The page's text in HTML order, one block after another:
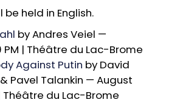
be held in English.
by Andres Veiel —
PM | Théâtre du Lac-Brome
Against Putin by David
Pavel Talankin — August
| Théâtre du Lac-Brome